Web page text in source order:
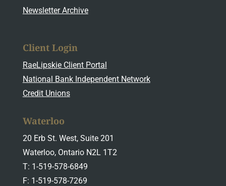
Newsletter Archive
Client Login
RaeLipskie Client Portal
National Bank Independent Network
Credit Unions
Waterloo
20 Erb St. West, Suite 201
Waterloo, Ontario N2L 1T2
T: 1-519-578-6849
F: 1-519-578-7269